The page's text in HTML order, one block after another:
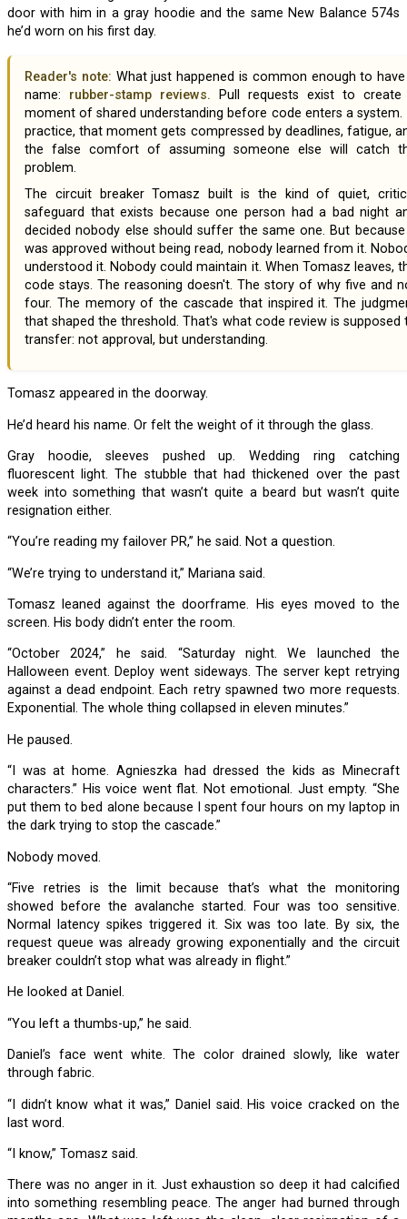
door with him in a gray hoodie and the same New Balance 574s
he’d worn on his first day.
Reader's note: What just happened is common enough to
name: rubber-stamp reviews. Pull requests exist to create
moment of shared understanding before code enters a system.
practice, that moment gets compressed by deadlines, fatigue,
the false comfort of assuming someone else will catch
problem.
The circuit breaker Tomasz built is the kind of quiet, critical
safeguard that exists because one person had a bad night
decided nobody else should suffer the same one. But
was approved without being read, nobody learned from it.
understood it. Nobody could maintain it. When Tomasz leaves,
code stays. The reasoning doesn't. The story of why five and
four. The memory of the cascade that inspired it. The
that shaped the threshold. That's what code review is supposed
transfer: not approval, but understanding.
Tomasz appeared in the doorway.
He’d heard his name. Or felt the weight of it through the glass.
Gray hoodie, sleeves pushed up. Wedding ring catching
fluorescent light. The stubble that had thickened over the past
week into something that wasn’t quite a beard but wasn’t quite
resignation either.
“You’re reading my failover PR,” he said. Not a question.
“We’re trying to understand it,” Mariana said.
Tomasz leaned against the doorframe. His eyes moved to the
screen. His body didn’t enter the room.
“October 2024,” he said. “Saturday night. We launched the
Halloween event. Deploy went sideways. The server kept retrying
against a dead endpoint. Each retry spawned two more requests.
Exponential. The whole thing collapsed in eleven minutes.”
He paused.
“I was at home. Agnieszka had dressed the kids as Minecraft
characters.” His voice went flat. Not emotional. Just empty. “She
put them to bed alone because I spent four hours on my laptop in
the dark trying to stop the cascade.”
Nobody moved.
“Five retries is the limit because that’s what the monitoring
showed before the avalanche started. Four was too sensitive.
Normal latency spikes triggered it. Six was too late. By six, the
request queue was already growing exponentially and the circuit
breaker couldn’t stop what was already in flight.”
He looked at Daniel.
“You left a thumbs-up,” he said.
Daniel’s face went white. The color drained slowly, like water
through fabric.
“I didn’t know what it was,” Daniel said. His voice cracked on the
last word.
“I know,” Tomasz said.
There was no anger in it. Just exhaustion so deep it had calcified
into something resembling peace. The anger had burned through